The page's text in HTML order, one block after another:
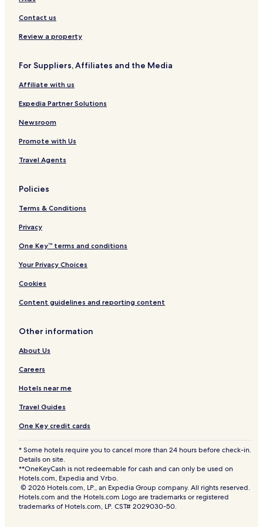
t
e
)
C
e
t
b
I
H
G
u
m
u
a
L
m
r
u
r
m
p
r
R
a
m
n
T
e
r
b
y
I
H
i
t
i
a
g
L
u
p
J
Contact us
Review a property
For Suppliers, Affiliates and the Media
Affiliate with us
Expedia Partner Solutions
Newsroom
Promote with Us
Travel Agents
Policies
Terms & Conditions
Privacy
One Key™ terms and conditions
Your Privacy Choices
Cookies
Content guidelines and reporting content
Other information
About Us
Careers
Hotels near me
Travel Guides
One Key credit cards
* Some hotels require you to cancel more than 24 hours before check-in.
Details on site.
**OneKeyCash is not redeemable for cash and can only be used on
Hotels.com, Expedia and Vrbo.
© 2026 Hotels.com, LP., an Expedia Group company. All rights reserved.
Hotels.com and the Hotels.com Logo are trademarks or registered
trademarks of Hotels.com, LP. CST# 2029030-50.